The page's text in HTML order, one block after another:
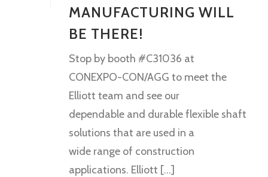
MANUFACTURING WILL
BE THERE!
Stop by booth #C31036 at
CONEXPO-CON/AGG to meet the
Elliott team and see our
dependable and durable flexible shaft
solutions that are used in a
wide range of construction
applications. Elliott [...]